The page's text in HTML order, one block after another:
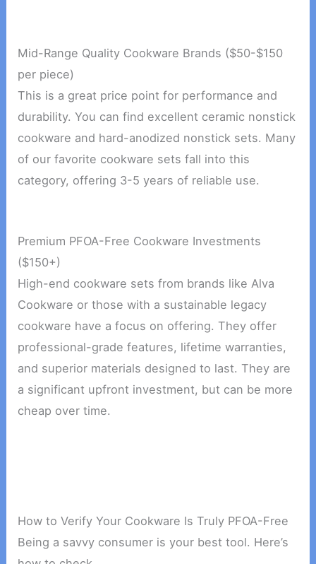
Mid-Range Quality Cookware Brands ($50-$150
per piece)
This is a great price point for performance and
durability. You can find excellent ceramic nonstick
cookware and hard-anodized nonstick sets. Many
of our favorite cookware sets fall into this
category, offering 3-5 years of reliable use.
Premium PFOA-Free Cookware Investments
($150+)
High-end cookware sets from brands like Alva
Cookware or those with a sustainable legacy
cookware have a focus on offering. They offer
professional-grade features, lifetime warranties,
and superior materials designed to last. They are
a significant upfront investment, but can be more
cheap over time.
How to Verify Your Cookware Is Truly PFOA-Free
Being a savvy consumer is your best tool. Here’s